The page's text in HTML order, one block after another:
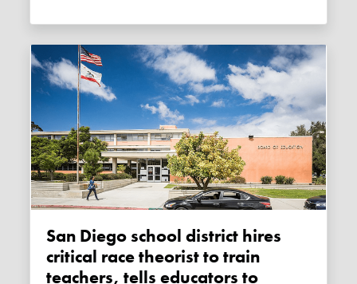
San Diego school district hires
critical race theorist to train
teachers, tells educators to